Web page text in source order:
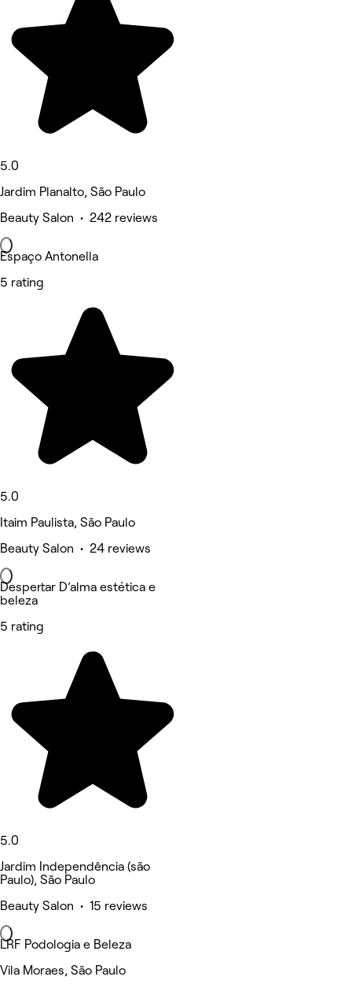
5.0
Jardim Planalto, São Paulo
Beauty Salon • 242 reviews
Espaço Antonella
5 rating
5.0
Itaim Paulista, São Paulo
Beauty Salon • 24 reviews
Despertar D’alma estética e
beleza
5 rating
5.0
Jardim Independência (são
Paulo), São Paulo
Beauty Salon • 15 reviews
LRF Podologia e Beleza
Vila Moraes, São Paulo